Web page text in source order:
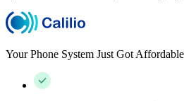
Your Phone System Just Got Affordable